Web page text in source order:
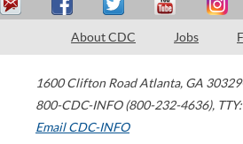
About CDC Jobs
1600 Clifton Road Atlanta, GA
800-CDC-INFO (800-232-4636),
Email CDC-INFO